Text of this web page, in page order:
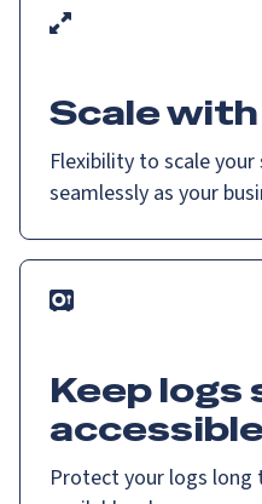
Scale
Flexibility to scale
seamlessly as your
Keep logs
Protect your logs long